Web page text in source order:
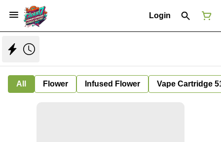
Login
All Flower Infused Flower Vape Cartridge